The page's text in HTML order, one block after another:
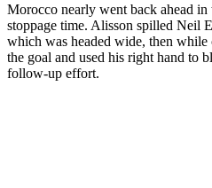
Morocco nearly went back ahead
stoppage time. Alisson spilled Neil
which was headed wide, then while
the goal and used his right hand to
follow-up effort.